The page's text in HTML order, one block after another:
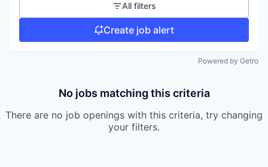
All filters
Create job alert
Powered by Getro
No jobs matching this criteria
There are no job openings with this criteria, try changing
your filters.